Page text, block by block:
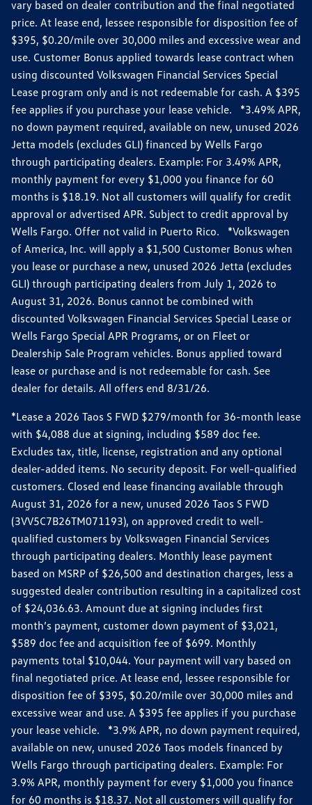
vary based on dealer contribution and the final negotiated
price. At lease end, lessee responsible for disposition fee of
$395, $0.20/mile over 30,000 miles and excessive wear and
use. Customer Bonus applied towards lease contract when
using discounted Volkswagen Financial Services Special
Lease program only and is not redeemable for cash. A $395
fee applies if you purchase your lease vehicle. *3.49% APR,
no down payment required, available on new, unused 2026
Jetta models (excludes GLI) financed by Wells Fargo
through participating dealers. Example: For 3.49% APR,
monthly payment for every $1,000 you finance for 60
months is $18.19. Not all customers will qualify for credit
approval or advertised APR. Subject to credit approval by
Wells Fargo. Offer not valid in Puerto Rico. *Volkswagen
of America, Inc. will apply a $1,500 Customer Bonus when
you lease or purchase a new, unused 2026 Jetta (excludes
GLI) through participating dealers from July 1, 2026 to
August 31, 2026. Bonus cannot be combined with
discounted Volkswagen Financial Services Special Lease or
Wells Fargo Special APR Programs, or on Fleet or
Dealership Sale Program vehicles. Bonus applied toward
lease or purchase and is not redeemable for cash. See
dealer for details. All offers end 8/31/26.
*Lease a 2026 Taos S FWD $279/month for 36-month lease
with $4,088 due at signing, including $589 doc fee.
Excludes tax, title, license, registration and any optional
dealer-added items. No security deposit. For well-qualified
customers. Closed end lease financing available through
August 31, 2026 for a new, unused 2026 Taos S FWD
(3VV5C7B26TM071193), on approved credit to well-
qualified customers by Volkswagen Financial Services
through participating dealers. Monthly lease payment
based on MSRP of $26,500 and destination charges, less a
suggested dealer contribution resulting in a capitalized cost
of $24,036.63. Amount due at signing includes first
month’s payment, customer down payment of $3,021,
$589 doc fee and acquisition fee of $699. Monthly
payments total $10,044. Your payment will vary based on
final negotiated price. At lease end, lessee responsible for
disposition fee of $395, $0.20/mile over 30,000 miles and
excessive wear and use. A $395 fee applies if you purchase
your lease vehicle. *3.9% APR, no down payment required,
available on new, unused 2026 Taos models financed by
Wells Fargo through participating dealers. Example: For
3.9% APR, monthly payment for every $1,000 you finance
for 60 months is $18.37. Not all customers will qualify for